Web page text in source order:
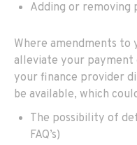
Adding or removing
Where amendments to
alleviate your
your finance provider
be available, which
The possibility of
FAQ’s)